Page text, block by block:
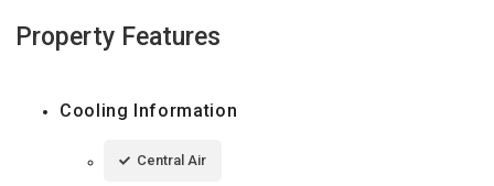
Property Features
Cooling Information
Central Air